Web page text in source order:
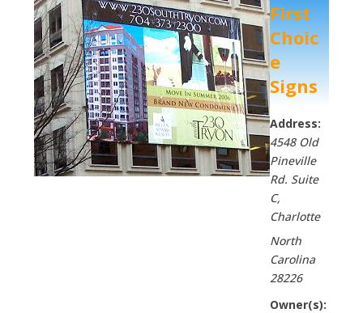
First
Choic
e
Signs
Address:
4548 Old
Pineville
Rd. Suite
C,
Charlotte
North
Carolina
28226
Owner(s):